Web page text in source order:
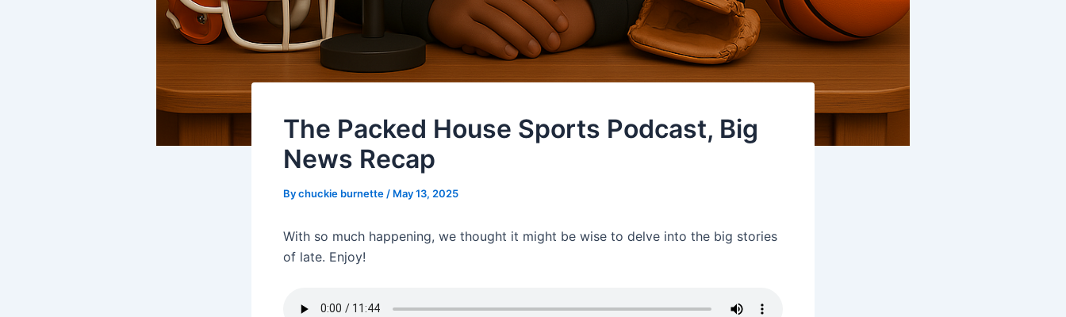
The Packed House Sports Podcast, Big
News Recap
Bychuckie burnette / May 13, 2025
With so much happening, we thought it might be wise to delve into the big stories
of late. Enjoy!